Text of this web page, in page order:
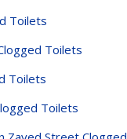
Toilets
Toilets
Toilets
Toilets